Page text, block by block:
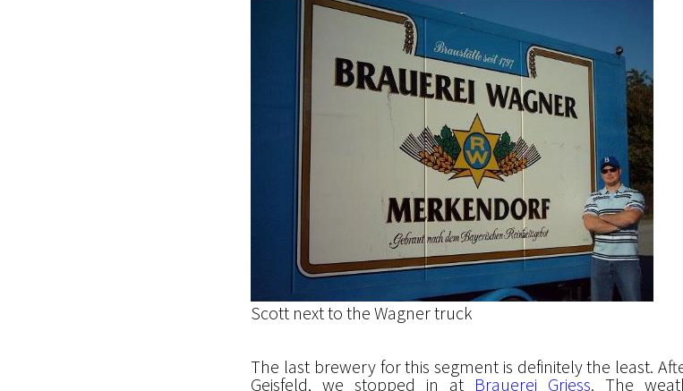
Scott next to the Wagner truck
The last brewery for this segment is definitely the least.
Geisfeld, we stopped in at Brauerei Griess. The